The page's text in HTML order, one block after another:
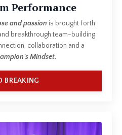
Performance
and passion is brought forth
breakthrough team-building
collaboration and a
Mindset.
BREAKING